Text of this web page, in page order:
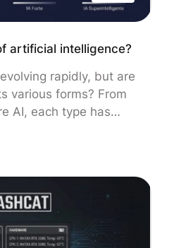
artificial intelligence?
rapidly, but are
various forms? From
AI, each type has
types of artificial
is Artificial
of artificial